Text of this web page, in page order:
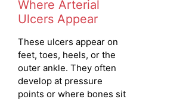
Where Arterial
Ulcers Appear
These ulcers appear on
feet, toes, heels, or the
outer ankle. They often
develop at pressure
points or where bones sit